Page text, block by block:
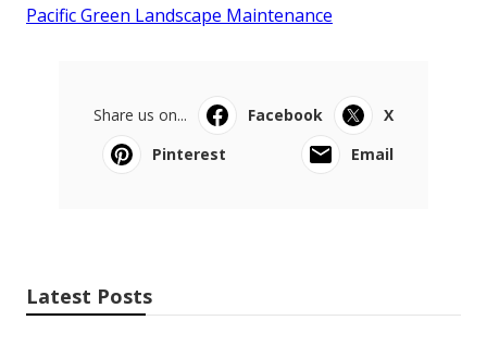
Pacific Green Landscape Maintenance
Share us on... Facebook
X
Pinterest
Email
Latest Posts